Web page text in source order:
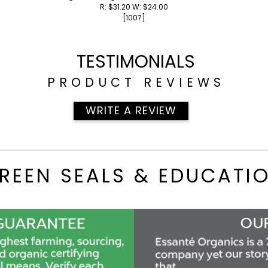
R: $31.20 W: $24.00
[1007]
TESTIMONIALS
PRODUCT REVIEWS
WRITE A REVIEW
SEALS &